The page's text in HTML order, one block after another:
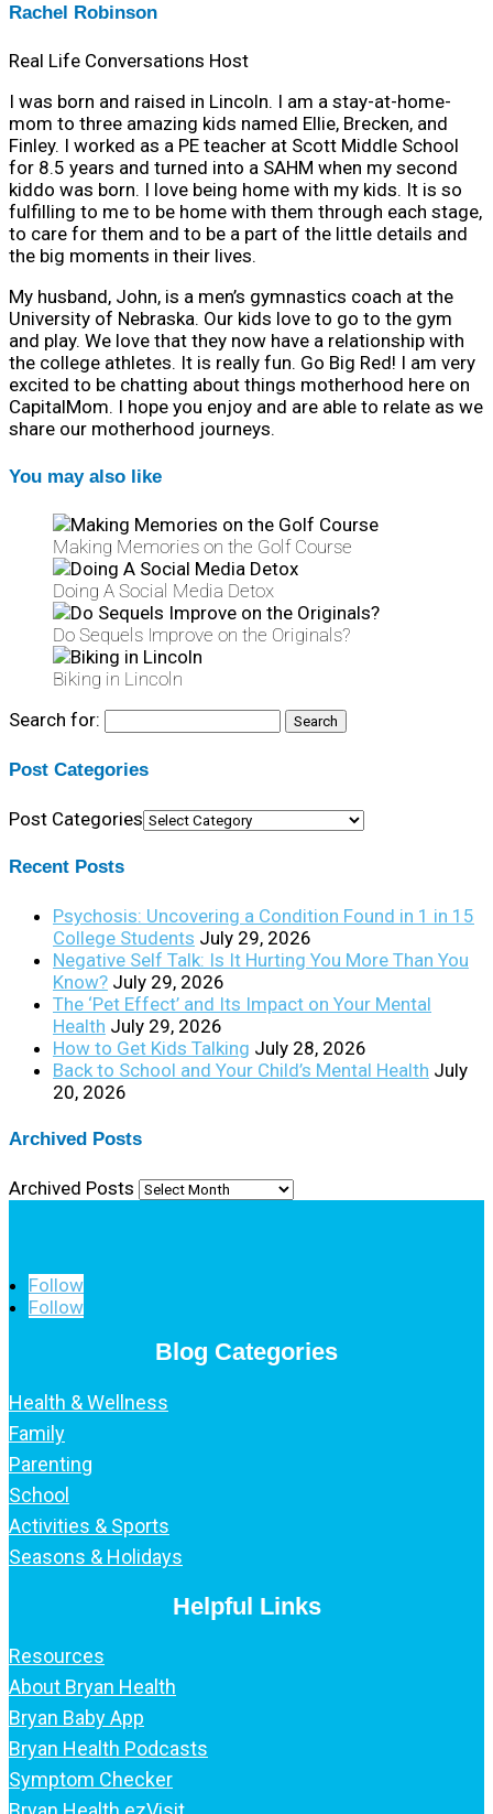
Rachel Robinson
Real Life Conversations Host
I was born and raised in Lincoln. I am a stay-at-home-
mom to three amazing kids named Ellie, Brecken, and
Finley. I worked as a PE teacher at Scott Middle School
for 8.5 years and turned into a SAHM when my second
kiddo was born. I love being home with my kids. It is so
fulfilling to me to be home with them through each stage,
to care for them and to be a part of the little details and
the big moments in their lives.
My husband, John, is a men’s gymnastics coach at the
University of Nebraska. Our kids love to go to the gym
and play. We love that they now have a relationship with
the college athletes. It is really fun. Go Big Red! I am very
excited to be chatting about things motherhood here on
CapitalMom. I hope you enjoy and are able to relate as we
share our motherhood journeys.
You may also like
Making Memories on the Golf Course
Doing A Social Media Detox
Do Sequels Improve on the Originals?
Biking in Lincoln
Search for:
Post Categories
Post Categories
Recent Posts
Psychosis: Uncovering a Condition Found in 1 in 15
College Students July 29, 2026
Negative Self Talk: Is It Hurting You More Than You
Know? July 29, 2026
The ‘Pet Effect’ and Its Impact on Your Mental
Health July 29, 2026
How to Get Kids Talking July 28, 2026
Back to School and Your Child’s Mental Health July
20, 2026
Archived Posts
Archived Posts
Follow
Follow
Blog Categories
Health & Wellness
Family
Parenting
School
Activities & Sports
Seasons & Holidays
Helpful Links
Resources
About Bryan Health
Bryan Baby App
Bryan Health Podcasts
Symptom Checker